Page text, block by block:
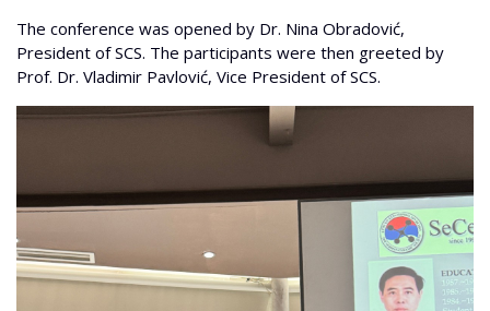
The conference was opened by Dr. Nina Obradović,
President of SCS. The participants were then greeted by
Prof. Dr. Vladimir Pavlović, Vice President of SCS.